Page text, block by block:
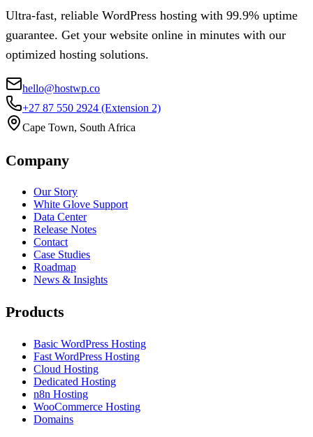
Ultra-fast, reliable WordPress hosting with 99.9% uptime
guarantee. Get your website online in minutes with our
optimized hosting solutions.
hello@hostwp.co
+27 87 550 2924 (Extension 2)
Cape Town, South Africa
Company
Our Story
White Glove Support
Data Center
Release Notes
Contact
Case Studies
Roadmap
News & Insights
Products
Basic WordPress Hosting
Fast WordPress Hosting
Cloud Hosting
Dedicated Hosting
n8n Hosting
WooCommerce Hosting
Domains